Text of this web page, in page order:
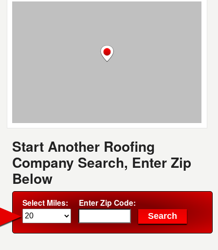
Start Another Roofing
Company Search, Enter Zip
Below
Select Miles: Enter Zip Code: